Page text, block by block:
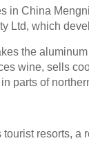
in China
Ltd, which
the
wine, sells
parts of
resorts, a